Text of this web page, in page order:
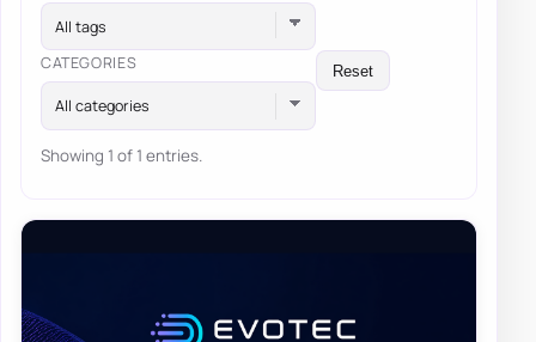
All tags
CATEGORIES
All categories
Reset
Showing 1 of 1 entries.